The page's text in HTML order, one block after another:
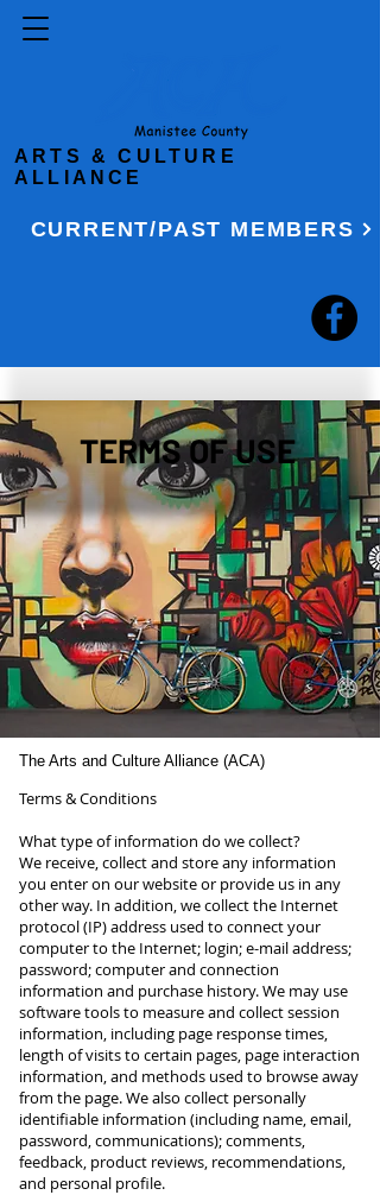
ARTS & CULTURE
ALLIANCE
CURRENT/PAST MEMBERS
TERMS OF USE
The Arts and Culture Alliance (ACA)
Terms & Conditions
What type of information do we collect?
We receive, collect and store any information
you enter on our website or provide us in any
other way. In addition, we collect the Internet
protocol (IP) address used to connect your
computer to the Internet; login; e-mail address;
password; computer and connection
information and purchase history. We may use
software tools to measure and collect session
information, including page response times,
length of visits to certain pages, page interaction
information, and methods used to browse away
from the page. We also collect personally
identifiable information (including name, email,
password, communications); comments,
feedback, product reviews, recommendations,
and personal profile.